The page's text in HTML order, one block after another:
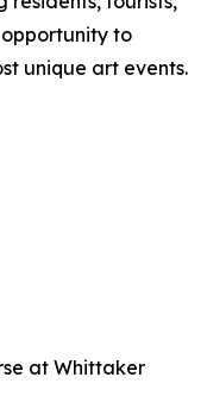
to
unique art events.
at Whittaker